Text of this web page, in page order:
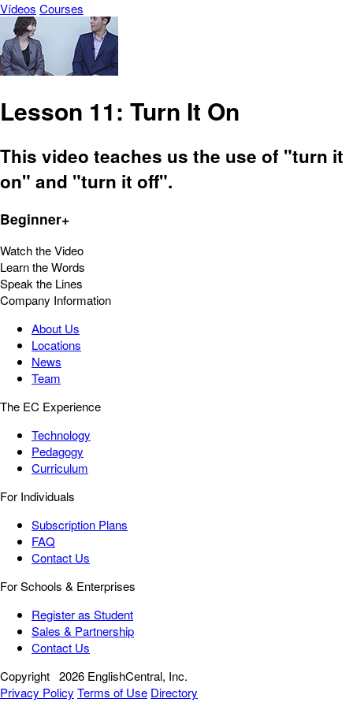
Vídeos Courses
Lesson 11: Turn It On
This video teaches us the use of "turn it
on" and "turn it off".
Beginner+
Watch the Video
Learn the Words
Speak the Lines
Company Information
About Us
Locations
News
Team
The EC Experience
Technology
Pedagogy
Curriculum
For Individuals
Subscription Plans
FAQ
Contact Us
For Schools & Enterprises
Register as Student
Sales & Partnership
Contact Us
Copyright 2026 EnglishCentral, Inc.
Privacy Policy Terms of Use Directory